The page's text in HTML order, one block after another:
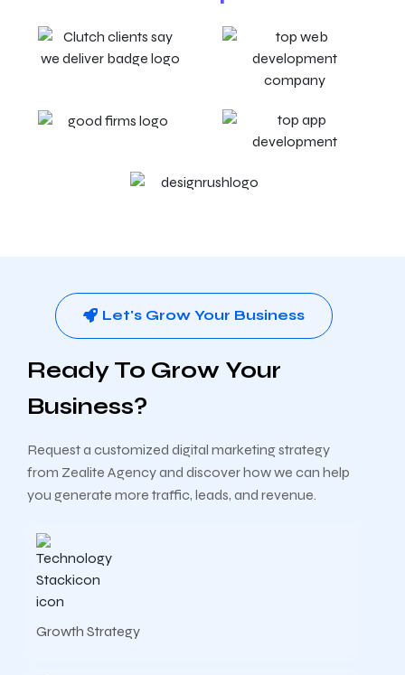
Let's Grow Your Business
Ready To Grow Your
Business?
Request a customized digital marketing strategy
from Zealite Agency and discover how we can help
you generate more traffic, leads, and revenue.
Growth Strategy